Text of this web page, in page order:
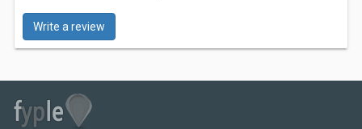
Write a review